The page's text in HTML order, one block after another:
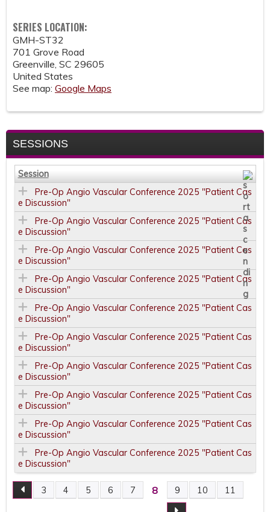
SERIES LOCATION:
GMH-ST32
701 Grove Road
Greenville, SC 29605
United States
See map: Google Maps
SESSIONS
Session
Pre-Op Angio Vascular Conference 2025 "Patient Cas
e Discussion"
Pre-Op Angio Vascular Conference 2025 "Patient Cas
e Discussion"
Pre-Op Angio Vascular Conference 2025 "Patient Cas
e Discussion"
Pre-Op Angio Vascular Conference 2025 "Patient Cas
e Discussion"
Pre-Op Angio Vascular Conference 2025 "Patient Cas
e Discussion"
Pre-Op Angio Vascular Conference 2025 "Patient Cas
e Discussion"
Pre-Op Angio Vascular Conference 2025 "Patient Cas
e Discussion"
Pre-Op Angio Vascular Conference 2025 "Patient Cas
e Discussion"
Pre-Op Angio Vascular Conference 2025 "Patient Cas
e Discussion"
Pre-Op Angio Vascular Conference 2025 "Patient Cas
e Discussion"
P 3 4 5 6 7 8 9 10 11